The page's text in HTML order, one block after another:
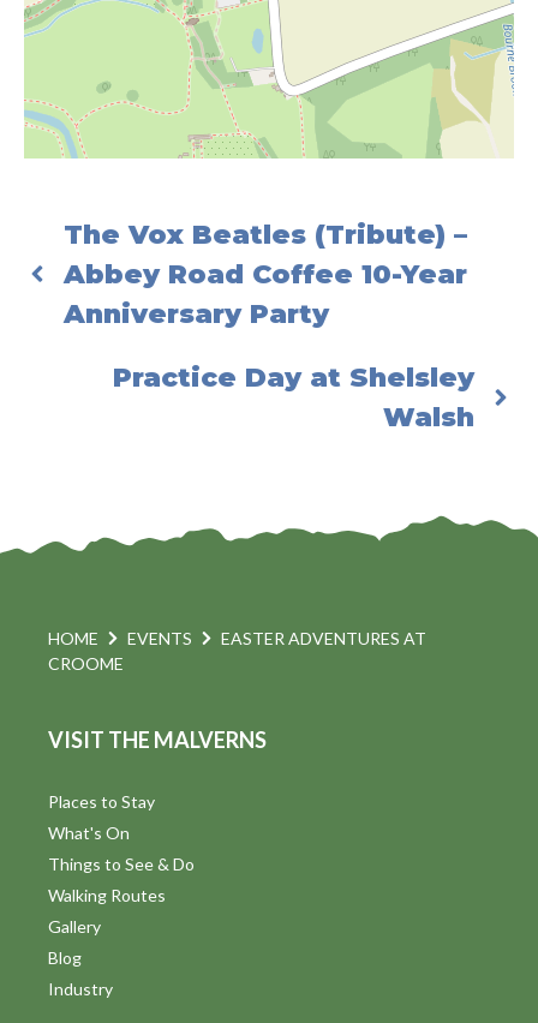
The Vox Beatles (Tribute) –
Abbey Road Coffee 10-Year
Anniversary Party
Practice Day at Shelsley
Walsh
HOME EVENTS
EASTER ADVENTURES AT
CROOME
VISIT THE MALVERNS
Places to Stay
What's On
Things to See & Do
Walking Routes
Gallery
Blog
Industry